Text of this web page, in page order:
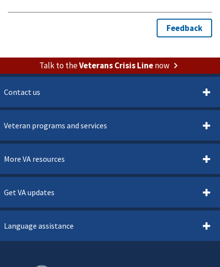
Talk to theVeterans Crisis Linenow
Contact us
Veteran programs and services
More VA resources
Get VA updates
Language assistance